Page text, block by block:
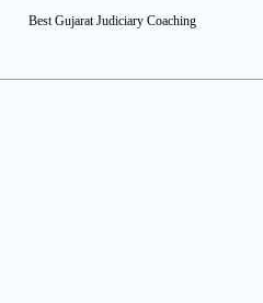
Best Gujarat Judiciary Coaching